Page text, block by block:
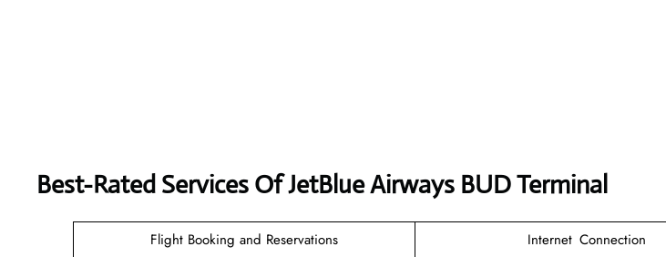
Best-Rated Services Of JetBlue Airways BUD Terminal
Flight Booking and Reservations
Internet Connection